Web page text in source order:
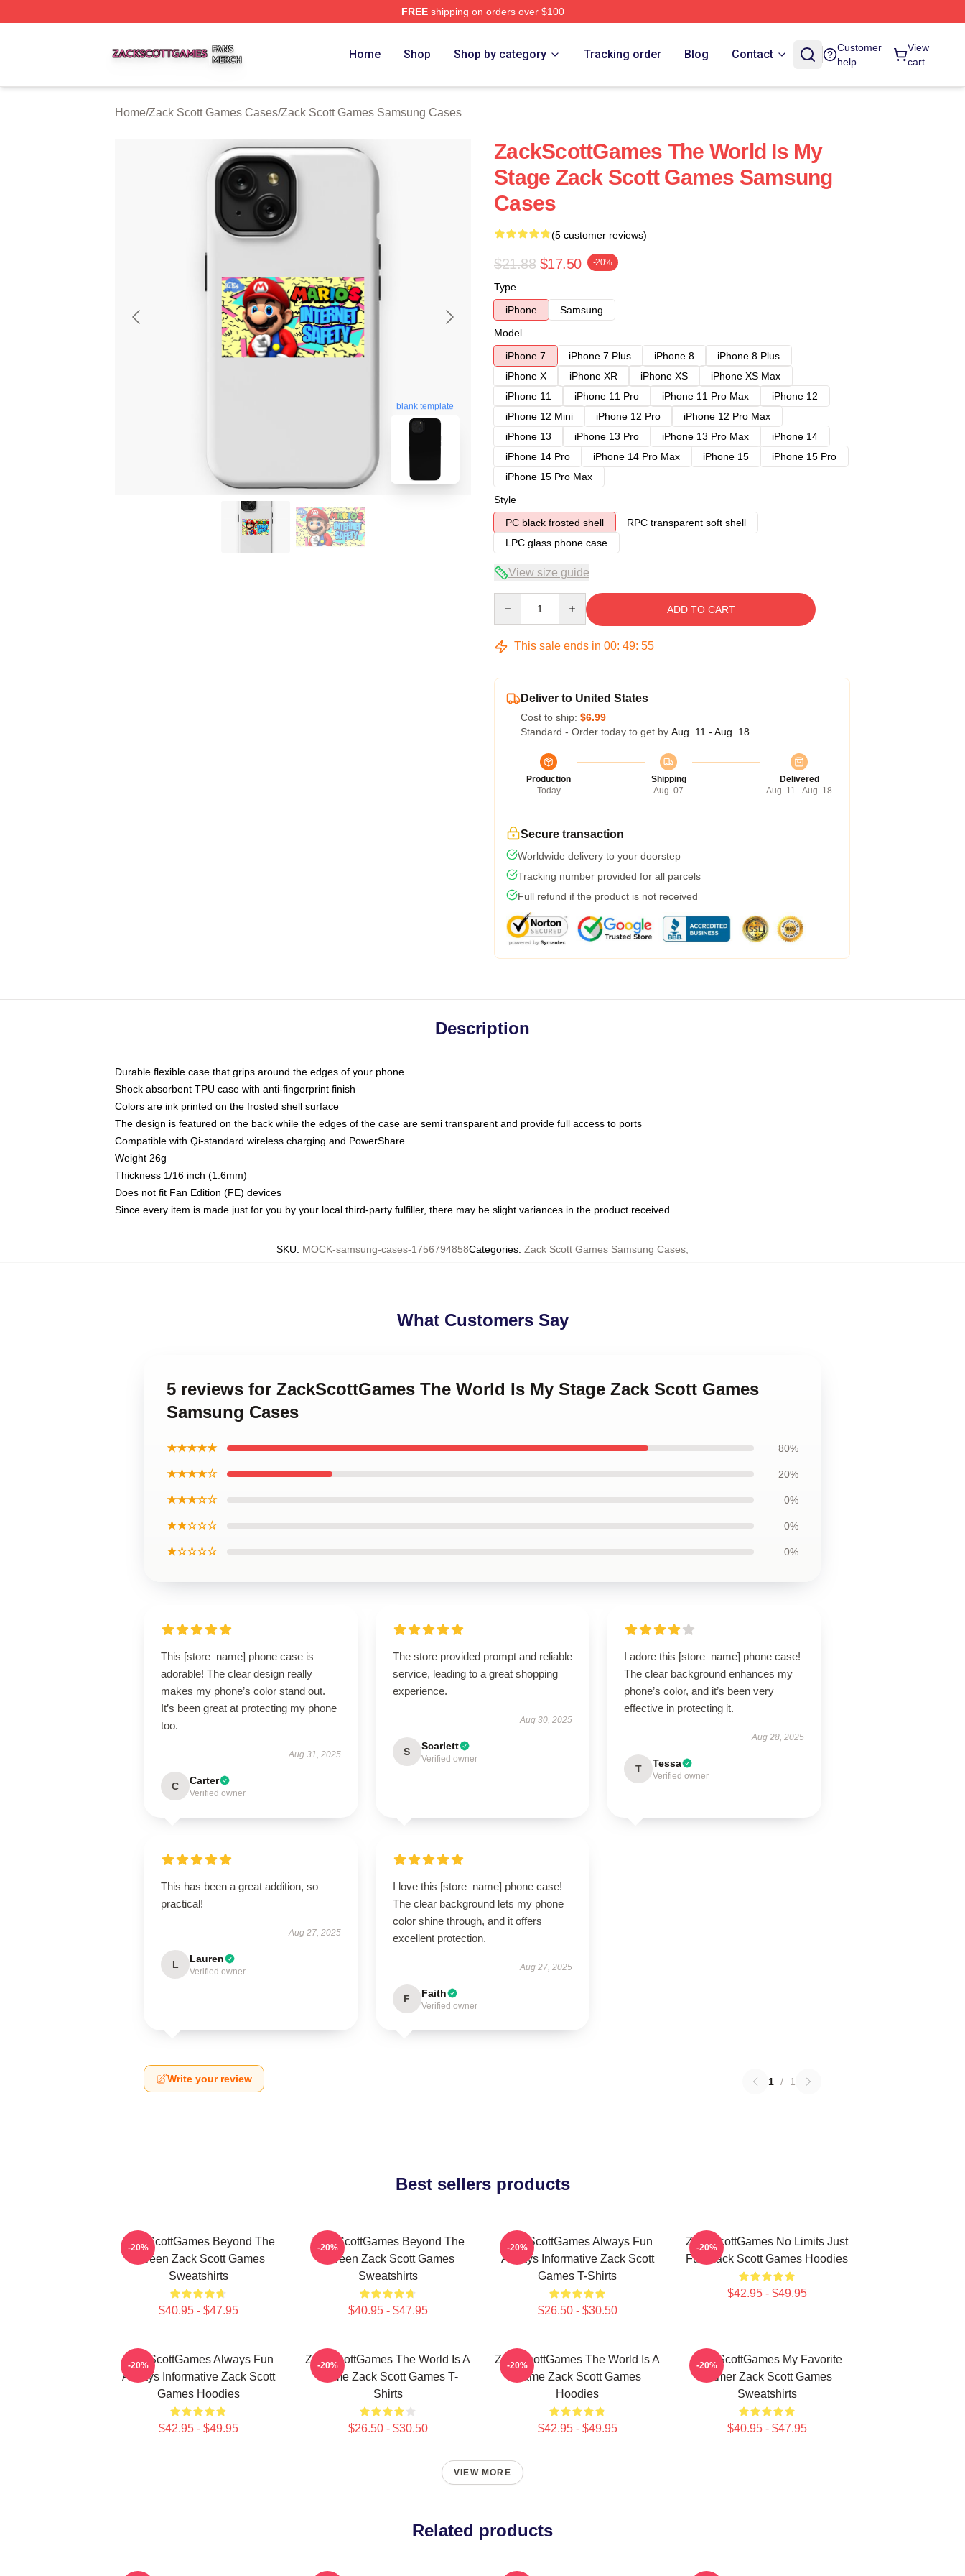
FREEshipping on orders over $100
Home Shop Shop by category Tracking order Blog Contact
Customer
help
View
cart
Home/Zack Scott Games Cases/Zack Scott Games Samsung Cases
blank template
ZackScottGames The World Is My
Stage Zack Scott Games Samsung
Cases
(5 customer reviews)
$21.88 $17.50 -20%
Type
iPhone
Samsung
Model
iPhone 7
iPhone 7 Plus iPhone 8
iPhone 8 Plus
iPhone X
iPhone XR iPhone XS
iPhone XS Max
iPhone 11
iPhone 11 Pro iPhone 11 Pro Max
iPhone 12
iPhone 12 Mini
iPhone 12 Pro
iPhone 12 Pro Max
iPhone 13
iPhone 13 Pro iPhone 13 Pro Max
iPhone 14
iPhone 14 Pro
iPhone 14 Pro Max iPhone 15
iPhone 15 Pro
iPhone 15 Pro Max
Style
PC black frosted shell
RPC transparent soft shell
LPC glass phone case
View size guide
ADD TO CART
This sale ends in 00: 49: 54
Deliver to United States
Cost to ship: $6.99
Standard - Order today to get by Aug. 11 - Aug. 18
Production
Today
Shipping
Aug. 07
Delivered
Aug. 11 - Aug. 18
Secure transaction
Worldwide delivery to your doorstep
Tracking number provided for all parcels
Full refund if the product is not received
Description
Durable flexible case that grips around the edges of your phone
Shock absorbent TPU case with anti-fingerprint finish
Colors are ink printed on the frosted shell surface
The design is featured on the back while the edges of the case are semi transparent and provide full access to ports
Compatible with Qi-standard wireless charging and PowerShare
Weight 26g
Thickness 1/16 inch (1.6mm)
Does not fit Fan Edition (FE) devices
Since every item is made just for you by your local third-party fulfiller, there may be slight variances in the product received
SKU: MOCK-samsung-cases-1756794858Categories: Zack Scott Games Samsung Cases
What Customers Say
5 reviews for ZackScottGames The World Is My Stage Zack Scott Games
Samsung Cases
★★★★★ 80%
★★★★☆ 20%
★★★☆☆ 0%
★★☆☆☆ 0%
★☆☆☆☆ 0%
This [store_name] phone case is
adorable! The clear design really
makes my phone’s color stand out.
It’s been great at protecting my phone
too.
Aug 31, 2025
C Carter
Verified owner
The store provided prompt and reliable
service, leading to a great shopping
experience.
Aug 30, 2025
S Scarlett
Verified owner
I adore this [store_name] phone case!
The clear background enhances my
phone’s color, and it’s been very
effective in protecting it.
Aug 28, 2025
T Tessa
Verified owner
This has been a great addition, so
practical!
Aug 27, 2025
L Lauren
Verified owner
I love this [store_name] phone case!
The clear background lets my phone
color shine through, and it offers
excellent protection.
Aug 27, 2025
F Faith
Verified owner
Write your review 1 / 1
Best sellers products
ZackScottGames Beyond The
Screen Zack Scott Games
Sweatshirts
$40.95 - $47.95
-20%
ZackScottGames Beyond The
Screen Zack Scott Games
Sweatshirts
$40.95 - $47.95
-20%
ZackScottGames Always Fun
Always Informative Zack Scott
Games T-Shirts
$26.50 - $30.50
-20%
ZackScottGames No Limits Just
Fun Zack Scott Games Hoodies
$42.95 - $49.95
-20%
ZackScottGames Always Fun
Always Informative Zack Scott
Games Hoodies
$42.95 - $49.95
-20%
ZackScottGames The World Is A
Game Zack Scott Games T-
Shirts
$26.50 - $30.50
-20%
ZackScottGames The World Is A
Game Zack Scott Games
Hoodies
$42.95 - $49.95
-20%
ZackScottGames My Favorite
Gamer Zack Scott Games
Sweatshirts
$40.95 - $47.95
-20%
VIEW MORE
Related products